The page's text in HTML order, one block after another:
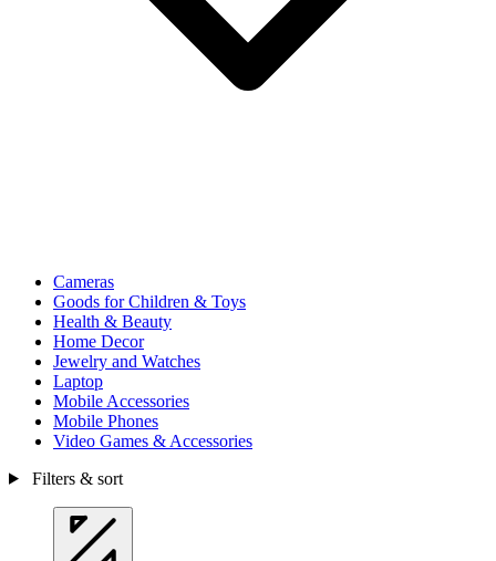
Cameras
Goods for Children & Toys
Health & Beauty
Home Decor
Jewelry and Watches
Laptop
Mobile Accessories
Mobile Phones
Video Games & Accessories
Filters & sort